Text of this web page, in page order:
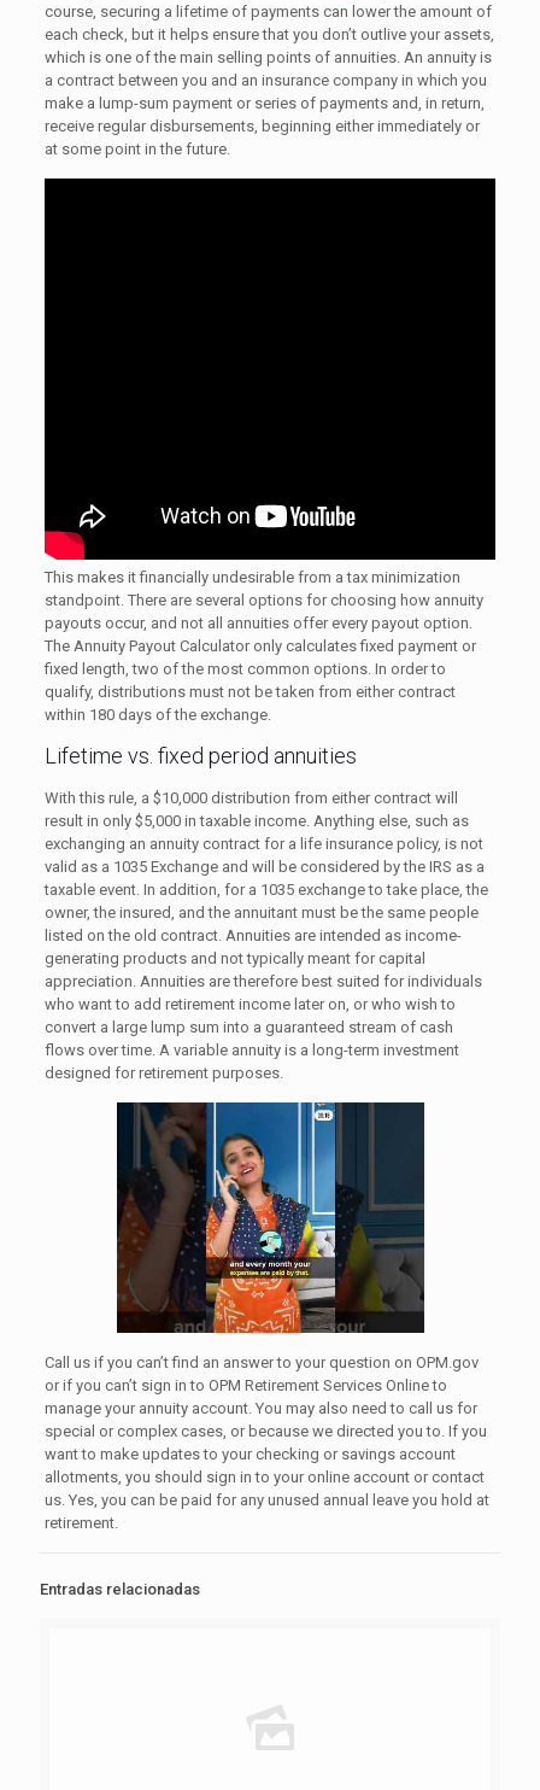
course, securing a lifetime of payments can lower the amount of
each check, but it helps ensure that you don’t outlive your assets,
which is one of the main selling points of annuities. An annuity is
a contract between you and an insurance company in which you
make a lump-sum payment or series of payments and, in return,
receive regular disbursements, beginning either immediately or
at some point in the future.
This makes it financially undesirable from a tax minimization
standpoint. There are several options for choosing how annuity
payouts occur, and not all annuities offer every payout option.
The Annuity Payout Calculator only calculates fixed payment or
fixed length, two of the most common options. In order to
qualify, distributions must not be taken from either contract
within 180 days of the exchange.
Lifetime vs. fixed period annuities
With this rule, a $10,000 distribution from either contract will
result in only $5,000 in taxable income. Anything else, such as
exchanging an annuity contract for a life insurance policy, is not
valid as a 1035 Exchange and will be considered by the IRS as a
taxable event. In addition, for a 1035 exchange to take place, the
owner, the insured, and the annuitant must be the same people
listed on the old contract. Annuities are intended as income-
generating products and not typically meant for capital
appreciation. Annuities are therefore best suited for individuals
who want to add retirement income later on, or who wish to
convert a large lump sum into a guaranteed stream of cash
flows over time. A variable annuity is a long-term investment
designed for retirement purposes.
Call us if you can’t find an answer to your question on OPM.gov
or if you can’t sign in to OPM Retirement Services Online to
manage your annuity account. You may also need to call us for
special or complex cases, or because we directed you to. If you
want to make updates to your checking or savings account
allotments, you should sign in to your online account or contact
us. Yes, you can be paid for any unused annual leave you hold at
retirement.
Entradas relacionadas